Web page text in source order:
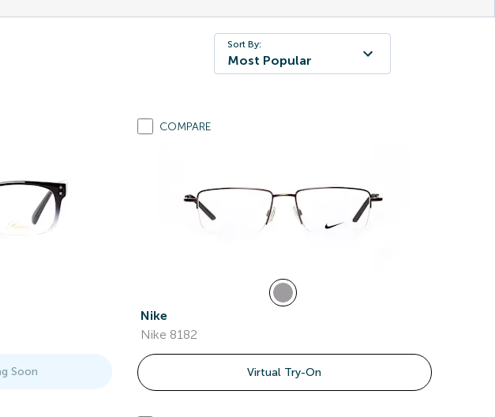
Sort By:
Most Popular
Soon
COMPARE
Nike
Nike 8182
Virtual Try-On